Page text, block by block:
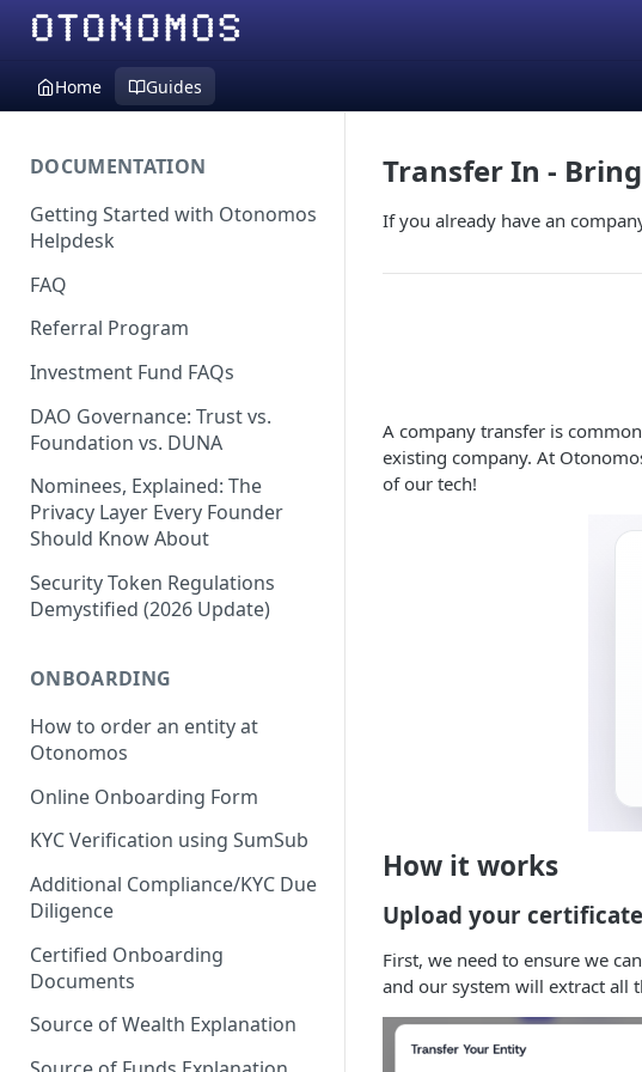
Home Guides
DOCUMENTATION
Getting Started with Otonomos
Helpdesk
FAQ
Referral Program
Investment Fund FAQs
DAO Governance: Trust vs.
Foundation vs. DUNA
Nominees, Explained: The
Privacy Layer Every Founder
Should Know About
Security Token Regulations
Demystified (2026 Update)
ONBOARDING
How to order an entity at
Otonomos
Online Onboarding Form
KYC Verification using SumSub
Additional Compliance/KYC Due
Diligence
Certified Onboarding
Documents
Source of Wealth Explanation
Transfer In -
If you already have an
A company transfer is
existing company. At
of our tech!
How it works
Upload your
First, we need to ensure we
and our system will extract all